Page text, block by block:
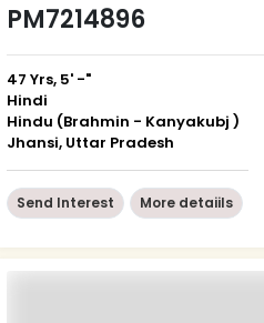
PM7214896
47 Yrs, 5' -"
Hindi
Hindu (Brahmin - Kanyakubj )
Jhansi, Uttar Pradesh
Send Interest More detaiils